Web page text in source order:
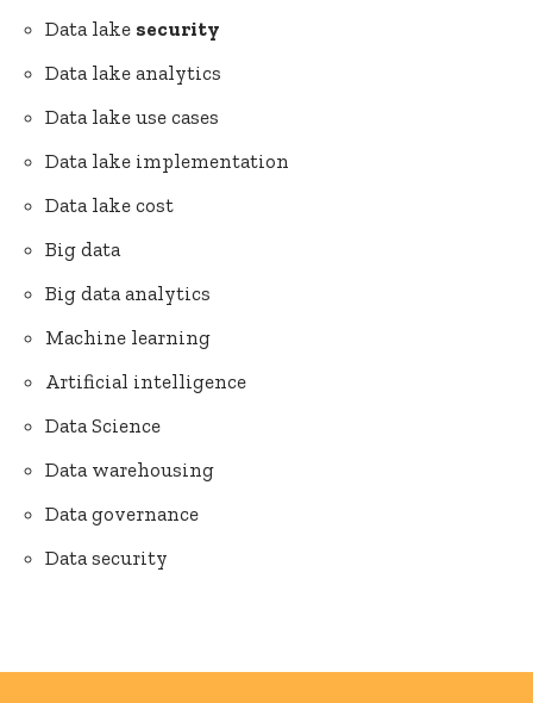
Data lake security
Data lake analytics
Data lake use cases
Data lake implementation
Data lake cost
Big data
Big data analytics
Machine learning
Artificial intelligence
Data Science
Data warehousing
Data governance
Data security